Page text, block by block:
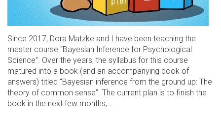
Since 2017, Dora Matzke and I have been teaching the
master course “Bayesian Inference for Psychological
Science”. Over the years, the syllabus for this course
matured into a book (and an accompanying book of
answers) titled “Bayesian inference from the ground up: The
theory of common sense”. The current plan is to finish the
book in the next few months,…